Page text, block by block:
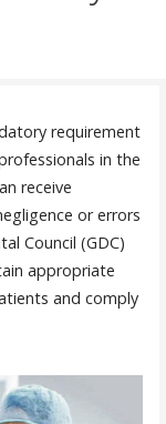
requirement
in the
receive
or errors
Council (GDC)
appropriate
and comply